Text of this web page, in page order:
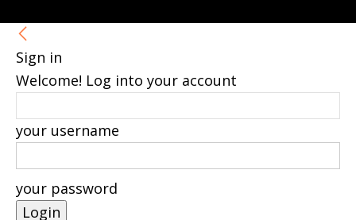
Sign in
Welcome! Log into your account
your username
your password